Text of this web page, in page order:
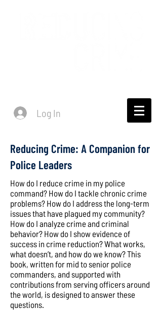
Log In
Reducing Crime: A Companion for
Police Leaders
How do I reduce crime in my police
command? How do I tackle chronic crime
problems? How do I address the long-term
issues that have plagued my community?
How do I analyze crime and criminal
behavior? How do I show evidence of
success in crime reduction? What works,
what doesn’t, and how do we know? This
book, written for mid to senior police
commanders, and supported with
contributions from serving officers around
the world, is designed to answer these
questions.